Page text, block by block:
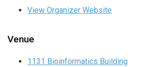
View Organizer Website
Venue
1131 Bioinformatics Building